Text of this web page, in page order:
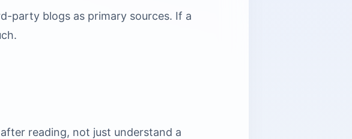
party blogs as primary sources. If a
reading, not just understand a